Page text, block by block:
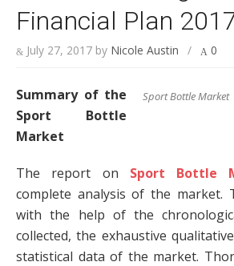
Financial Plan
July 27, 2017 by Nicole Austin / 0
Sport Bottle Market
Summary of the
Sport Bottle
Market
The report on Sport Bottle
complete analysis of the market.
with the help of the
collected, the exhaustive
statistical data of the market.